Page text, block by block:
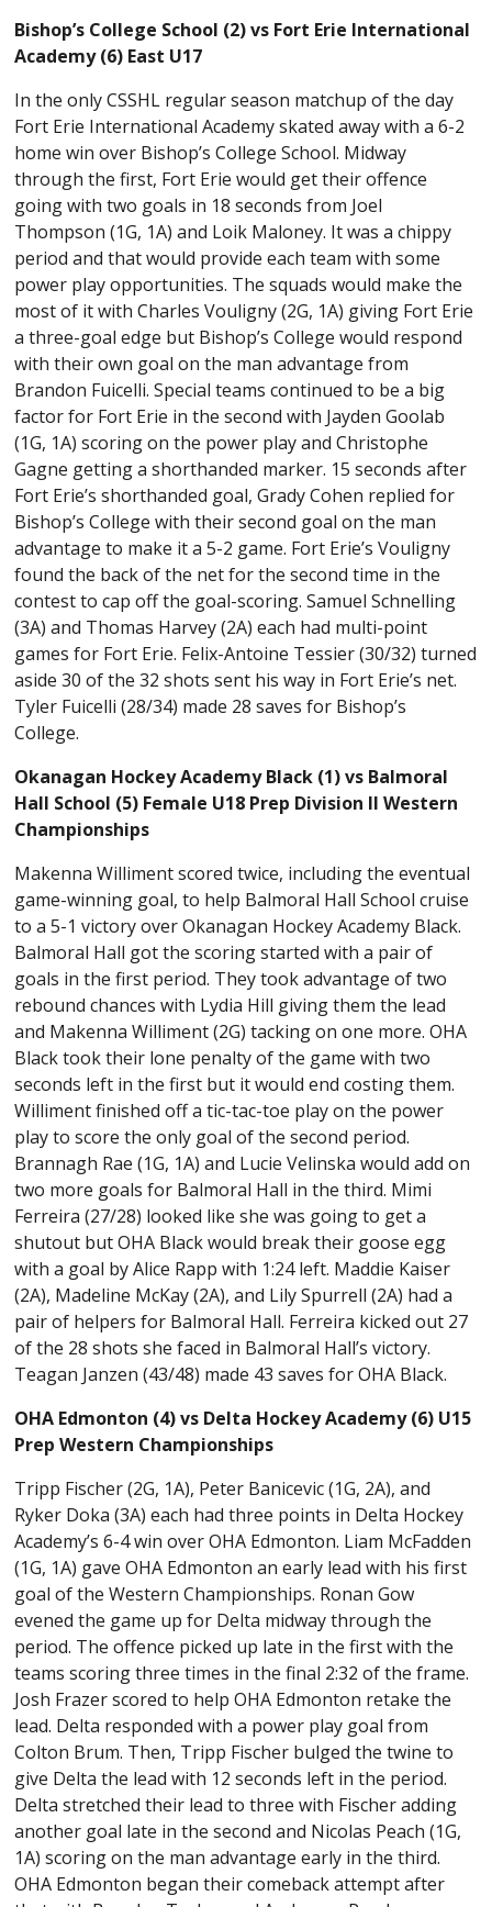
Bishop’s College School (2) vs Fort Erie International
Academy (6) East U17
In the only CSSHL regular season matchup of the day
Fort Erie International Academy skated away with a 6-2
home win over Bishop’s College School. Midway
through the first, Fort Erie would get their offence
going with two goals in 18 seconds from Joel
Thompson (1G, 1A) and Loik Maloney. It was a chippy
period and that would provide each team with some
power play opportunities. The squads would make the
most of it with Charles Vouligny (2G, 1A) giving Fort Erie
a three-goal edge but Bishop’s College would respond
with their own goal on the man advantage from
Brandon Fuicelli. Special teams continued to be a big
factor for Fort Erie in the second with Jayden Goolab
(1G, 1A) scoring on the power play and Christophe
Gagne getting a shorthanded marker. 15 seconds after
Fort Erie’s shorthanded goal, Grady Cohen replied for
Bishop’s College with their second goal on the man
advantage to make it a 5-2 game. Fort Erie’s Vouligny
found the back of the net for the second time in the
contest to cap off the goal-scoring. Samuel Schnelling
(3A) and Thomas Harvey (2A) each had multi-point
games for Fort Erie. Felix-Antoine Tessier (30/32) turned
aside 30 of the 32 shots sent his way in Fort Erie’s net.
Tyler Fuicelli (28/34) made 28 saves for Bishop’s
College.
Okanagan Hockey Academy Black (1) vs Balmoral
Hall School (5) Female U18 Prep Division II Western
Championships
Makenna Williment scored twice, including the eventual
game-winning goal, to help Balmoral Hall School cruise
to a 5-1 victory over Okanagan Hockey Academy Black.
Balmoral Hall got the scoring started with a pair of
goals in the first period. They took advantage of two
rebound chances with Lydia Hill giving them the lead
and Makenna Williment (2G) tacking on one more. OHA
Black took their lone penalty of the game with two
seconds left in the first but it would end costing them.
Williment finished off a tic-tac-toe play on the power
play to score the only goal of the second period.
Brannagh Rae (1G, 1A) and Lucie Velinska would add on
two more goals for Balmoral Hall in the third. Mimi
Ferreira (27/28) looked like she was going to get a
shutout but OHA Black would break their goose egg
with a goal by Alice Rapp with 1:24 left. Maddie Kaiser
(2A), Madeline McKay (2A), and Lily Spurrell (2A) had a
pair of helpers for Balmoral Hall. Ferreira kicked out 27
of the 28 shots she faced in Balmoral Hall’s victory.
Teagan Janzen (43/48) made 43 saves for OHA Black.
OHA Edmonton (4) vs Delta Hockey Academy (6) U15
Prep Western Championships
Tripp Fischer (2G, 1A), Peter Banicevic (1G, 2A), and
Ryker Doka (3A) each had three points in Delta Hockey
Academy’s 6-4 win over OHA Edmonton. Liam McFadden
(1G, 1A) gave OHA Edmonton an early lead with his first
goal of the Western Championships. Ronan Gow
evened the game up for Delta midway through the
period. The offence picked up late in the first with the
teams scoring three times in the final 2:32 of the frame.
Josh Frazer scored to help OHA Edmonton retake the
lead. Delta responded with a power play goal from
Colton Brum. Then, Tripp Fischer bulged the twine to
give Delta the lead with 12 seconds left in the period.
Delta stretched their lead to three with Fischer adding
another goal late in the second and Nicolas Peach (1G,
1A) scoring on the man advantage early in the third.
OHA Edmonton began their comeback attempt after